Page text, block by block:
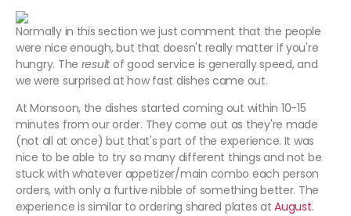
Normally in this section we just comment that the people
were nice enough, but that doesn't really matter if you're
hungry. The resultof good service is generally speed, and
we were surprised at how fast dishes came out.
At Monsoon, the dishes started coming out within 10-15
minutes from our order. They come out as they're made
(not all at once) but that's part of the experience. It was
nice to be able to try so many different things and not be
stuck with whatever appetizer/main combo each person
orders, with only a furtive nibble of something better. The
experience is similar to ordering shared plates atAugust.